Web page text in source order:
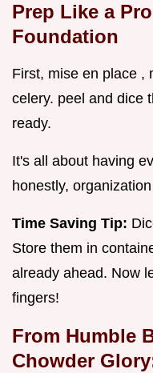
Prep Like a
Foundation
First, mise en place ,
celery. peel and dice
ready.
It's all about having
honestly,
Time Saving Tip:
Store them in
already ahead. Now
fingers!
From Humble
Chowder